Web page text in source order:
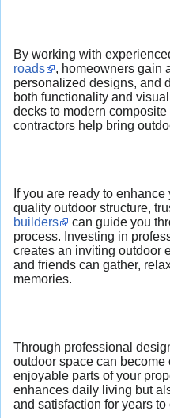
By working with
roads
, homeowners gain
personalized designs, and
both functionality and
decks to modern
contractors help bring
If you are ready to
quality outdoor structure,
builders
can guide you
process. Investing in
creates an inviting outdoor
and friends can gather,
memories.
Through professional
outdoor space can become
enjoyable parts of your
enhances daily living but
and satisfaction for years to